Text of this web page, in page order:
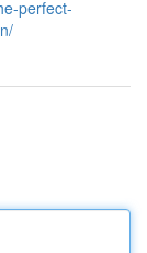
perfect-